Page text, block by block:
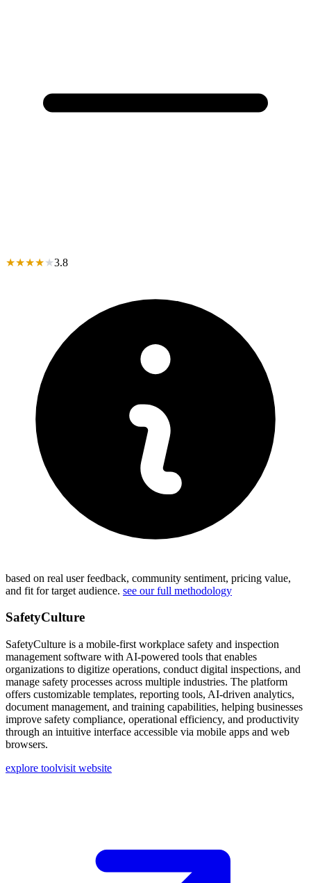
★★★★★3.8
based on real user feedback, community sentiment, pricing value,
and fit for target audience. see our full methodology
SafetyCulture
SafetyCulture is a mobile-first workplace safety and inspection
management software with AI-powered tools that enables
organizations to digitize operations, conduct digital inspections, and
manage safety processes across multiple industries. The platform
offers customizable templates, reporting tools, AI-driven analytics,
document management, and training capabilities, helping businesses
improve safety compliance, operational efficiency, and productivity
through an intuitive interface accessible via mobile apps and web
browsers.
explore toolvisit website